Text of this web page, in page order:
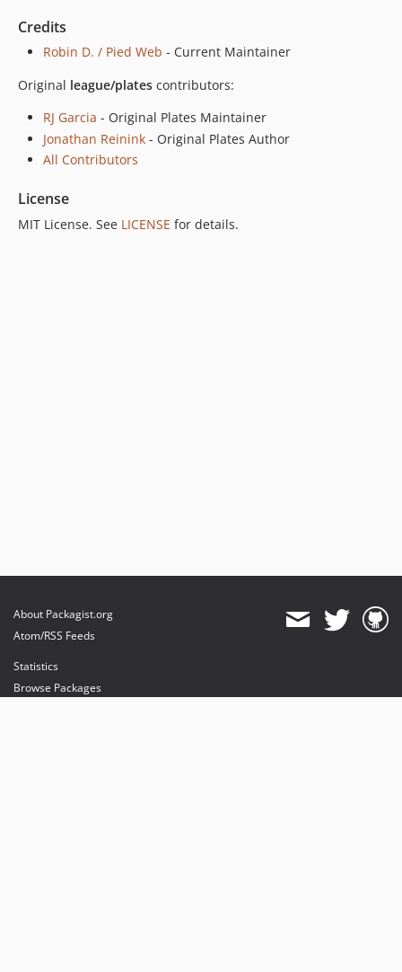
Credits
Robin D. / Pied Web - Current Maintainer
Original league/plates contributors:
RJ Garcia - Original Plates Maintainer
Jonathan Reinink - Original Plates Author
All Contributors
License
MIT License. See LICENSE for details.
About Packagist.org
Atom/RSS Feeds
Statistics
Browse Packages